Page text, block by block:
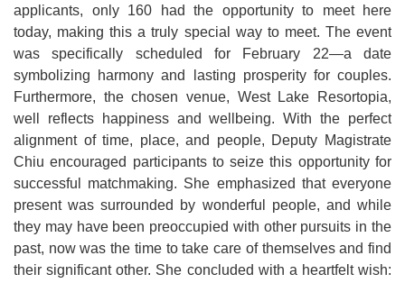
applicants, only 160 had the opportunity to meet here
today, making this a truly special way to meet. The event
was specifically scheduled for February 22—a date
symbolizing harmony and lasting prosperity for couples.
Furthermore, the chosen venue, West Lake Resortopia,
well reflects happiness and wellbeing. With the perfect
alignment of time, place, and people, Deputy Magistrate
Chiu encouraged participants to seize this opportunity for
successful matchmaking. She emphasized that everyone
present was surrounded by wonderful people, and while
they may have been preoccupied with other pursuits in the
past, now was the time to take care of themselves and find
their significant other. She concluded with a heartfelt wish: